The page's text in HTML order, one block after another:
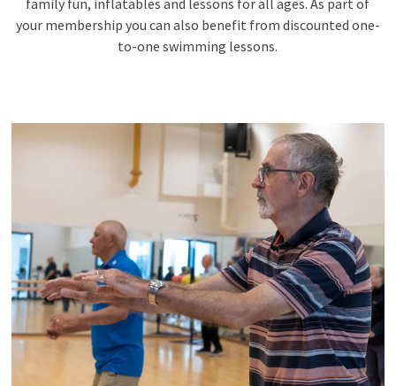
family fun, inflatables and lessons for all ages. As part of
your membership you can also benefit from discounted one-
to-one swimming lessons.